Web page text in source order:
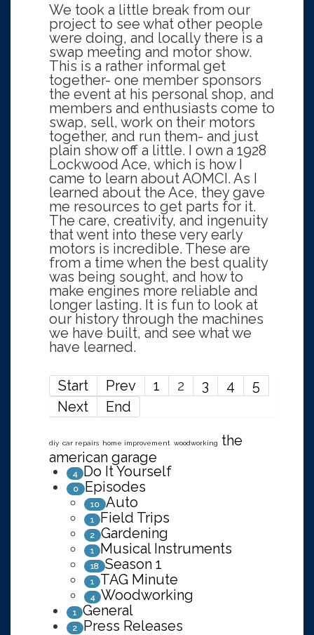
We took a little break from our
project to see what other people
were doing, and locally there is a
swap meeting and motor show.
This is a rather informal get
together- one member sponsors
the event at his personal shop, and
members and enthusiasts come to
swap, sell, work on their motors
together, and run them- and just
plain show off a little. I own a 1928
Lockwood Ace, which is how I
came to learn about AOMCI. As I
learned about the Ace, they gave
me resources to get parts for it.
The care, creativity, and ingenuity
that went into these very early
motors is incredible. These are
from a time when the best quality
was being sought, and how to
make engines more reliable and
longer lasting. It is fun to look at
our history through the machines
we have built, and see what we
have learned.
Start Prev 1 2 3 4
5
Next
End
diy car repairs home improvement woodworking
the
american garage
4 Do It Yourself
0 Episodes
10 Auto
1 Field Trips
2 Gardening
1 Musical Instruments
18 Season 1
1 TAG Minute
4 Woodworking
1 General
2 Press Releases